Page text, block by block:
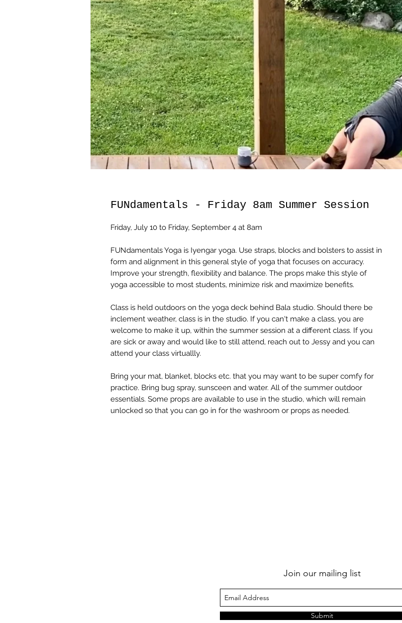
FUNdamentals - Friday 8am Summer Session
Friday, July 10 to Friday, September 4 at 8am
FUNdamentals Yoga is Iyengar yoga. Use straps, blocks and bolsters to assist in
form and alignment in this general style of yoga that focuses on accuracy.
Improve your strength, flexibility and balance. The props make this style of
yoga accessible to most students, minimize risk and maximize benefits.
Class is held outdoors on the yoga deck behind Bala studio. Should there be
inclement weather, class is in the studio. If you can't make a class, you are
welcome to make it up, within the summer session at a different class. If you
are sick or away and would like to still attend, reach out to Jessy and you can
attend your class virtuallly.
Bring your mat, blanket, blocks etc. that you may want to be super comfy for
practice. Bring bug spray, sunsceen and water. All of the summer outdoor
essentials. Some props are available to use in the studio, which will remain
unlocked so that you can go in for the washroom or props as needed.
Join our mailing list
Submit